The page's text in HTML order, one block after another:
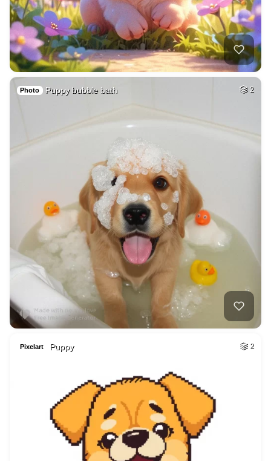
Photo Puppy bubble bath 2
Pixelart Puppy 2